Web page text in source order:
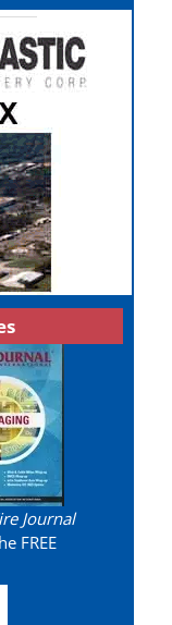
Journal
FREE